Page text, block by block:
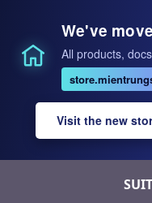
We've
All products,
Visit the new